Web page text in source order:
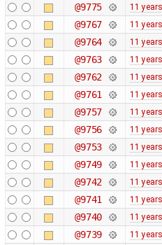
@9775 11 years
@9767 11 years
@9764 11 years
@9763 11 years
@9762 11 years
@9761 11 years
@9757 11 years
@9756 11 years
@9753 11 years
@9749 11 years
@9742 11 years
@9741 11 years
@9740 11 years
@9739 11 years